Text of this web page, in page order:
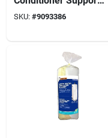
Bracket, Up To 160
Lbs.
SKU: #9093386